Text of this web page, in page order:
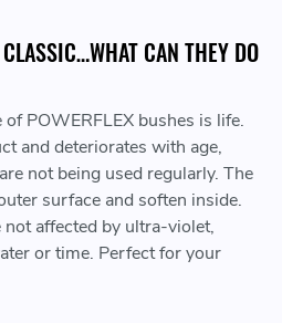
CAN THEY DO
POWERFLEX bushes is life.
and deteriorates with age,
not being used regularly. The
surface and soften inside.
not affected by ultra-violet,
or time. Perfect for your